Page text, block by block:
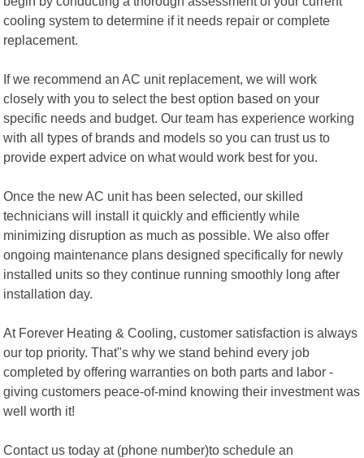
cooling system to determine if it needs repair or complete
replacement.
If we recommend an AC unit replacement, we will work
closely with you to select the best option based on your
specific needs and budget. Our team has experience working
with all types of brands and models so you can trust us to
provide expert advice on what would work best for you.
Once the new AC unit has been selected, our skilled
technicians will install it quickly and efficiently while
minimizing disruption as much as possible. We also offer
ongoing maintenance plans designed specifically for newly
installed units so they continue running smoothly long after
installation day.
At Forever Heating & Cooling, customer satisfaction is always
our top priority. That"s why we stand behind every job
completed by offering warranties on both parts and labor -
giving customers peace-of-mind knowing their investment was
well worth it!
Contact us today at (phone number)to schedule an